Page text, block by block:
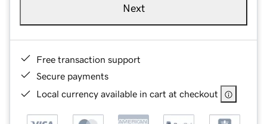
Next
Free transaction support
Secure payments
Local currency available in cart at checkout